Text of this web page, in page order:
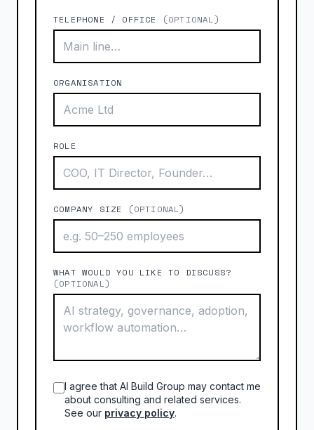
TELEPHONE / OFFICE (OPTIONAL)
ORGANISATION
ROLE
COMPANY SIZE (OPTIONAL)
WHAT WOULD YOU LIKE TO DISCUSS?
(OPTIONAL)
I agree that AI Build Group may contact me
about consulting and related services.
See our privacy policy.